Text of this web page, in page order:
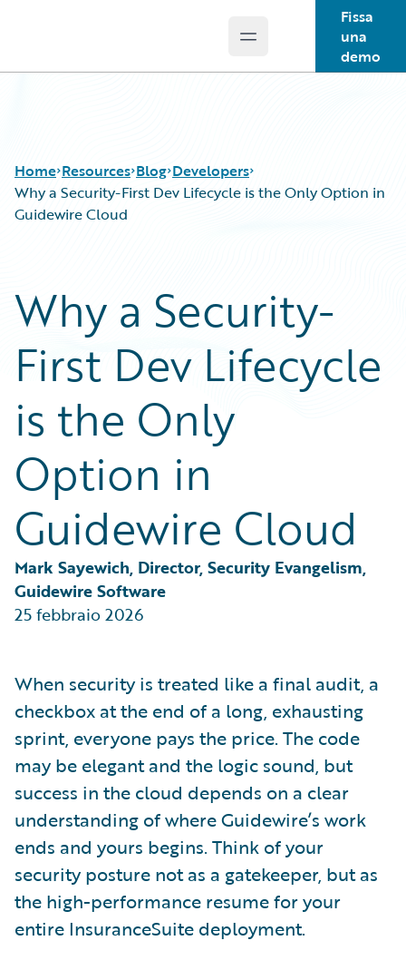
Open main menu
Fissa
una
demo
Home Resources
Podcasts
Blog
Help and Support
Insurance Technology FAQ
Blog
Careers
Customer Viewpoint
Developers
General Interest
Partner Perspective
Technology
Trends
Developers
Why a Security-First Dev Lifecycle is the Only Option in
Guidewire Cloud
Why a Security-
First Dev Lifecycle
is the Only
Option in
Guidewire Cloud
Mark Sayewich, Director, Security Evangelism,
Guidewire Software
25 febbraio 2026
When security is treated like a final audit, a
checkbox at the end of a long, exhausting
sprint, everyone pays the price. The code
may be elegant and the logic sound, but
success in the cloud depends on a clear
understanding of where Guidewire’s work
ends and yours begins. Think of your
security posture not as a gatekeeper, but as
the high-performance resume for your
entire InsuranceSuite deployment.